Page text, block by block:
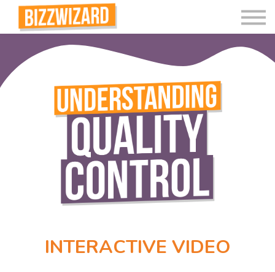
Interactive Videos
Teaching Resources
Join
INTERACTIVE VIDEO